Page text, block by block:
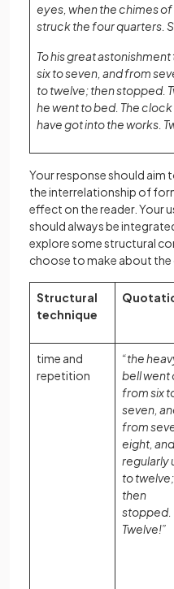
eyes, when the chimes
struck the four quarters.
To his great
six to seven, and from
to twelve; then stopped.
he went to bed. The
have got into the works.
Your response should aim
the interrelationship of
effect on the reader. Your
should always be
explore some structural
choose to make about
Structural
technique
time and
repetition
“the
bell went
from six
seven,
from
eight, and
regularly
to twelve;
then
stopped.
Twelve!”